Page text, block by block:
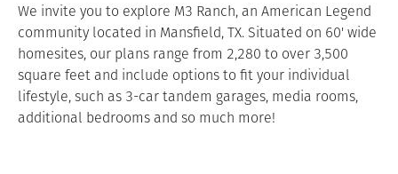
We invite you to explore M3 Ranch, an American Legend
community located in Mansfield, TX. Situated on 60' wide
homesites, our plans range from 2,280 to over 3,500
square feet and include options to fit your individual
lifestyle, such as 3-car tandem garages, media rooms,
additional bedrooms and so much more!